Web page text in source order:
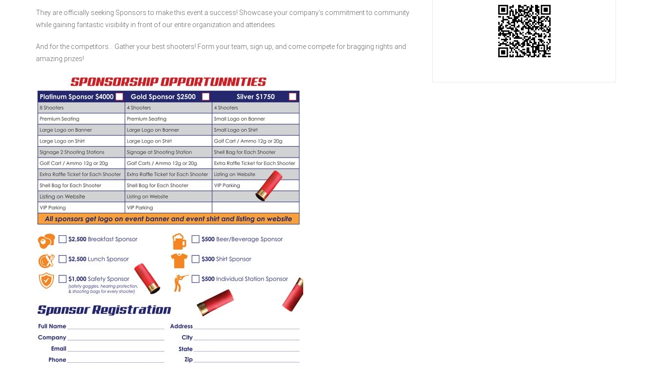
They are officially seeking Sponsors to make this event a success! Showcase your company’s commitment to community
while gaining fantastic visibility in front of our entire organization and attendees.
And for the competitors… Gather your best shooters! Form your team, sign up, and come compete for bragging rights and
amazing prizes!